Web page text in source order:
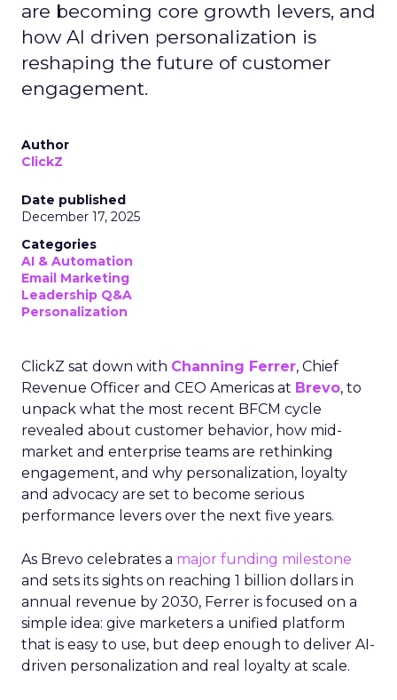
are becoming core growth levers, and
how AI driven personalization is
reshaping the future of customer
engagement.
Author
ClickZ
Date published
December 17, 2025
Categories
AI & Automation
Email Marketing
Leadership Q&A
Personalization
ClickZ sat down with Channing Ferrer, Chief
Revenue Officer and CEO Americas at Brevo, to
unpack what the most recent BFCM cycle
revealed about customer behavior, how mid-
market and enterprise teams are rethinking
engagement, and why personalization, loyalty
and advocacy are set to become serious
performance levers over the next five years.
As Brevo celebrates a major funding milestone
and sets its sights on reaching 1 billion dollars in
annual revenue by 2030, Ferrer is focused on a
simple idea: give marketers a unified platform
that is easy to use, but deep enough to deliver AI-
driven personalization and real loyalty at scale.